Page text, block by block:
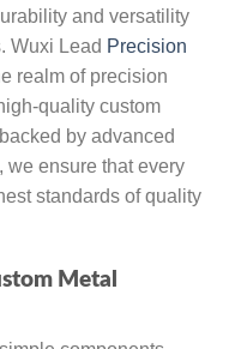
and versatility
Wuxi Lead Precision
realm of precision
quality custom
by advanced
we ensure that every
standards of quality
Metal